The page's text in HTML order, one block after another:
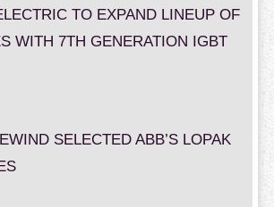
TO EXPAND LINEUP OF
WITH 7TH GENERATION IGBT
SELECTED ABB’S LOPAK